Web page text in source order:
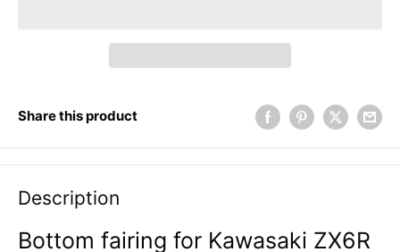
Share this product
Description
Bottom fairing for Kawasaki ZX6R